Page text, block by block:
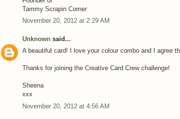
Tammy Scrapin Corner
November 20, 2012 at 2:29 AM
Unknown said...
A beautiful card! I love your colour combo and I agree
Thanks for joining the Creative Card Crew challenge!
Sheena
xxx
November 20, 2012 at 4:56 AM